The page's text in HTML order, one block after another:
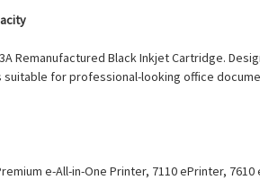
Remanufactured Black Inkjet Cartridge.
for professional-looking office
e-All-in-One Printer, 7110 ePrinter, 7610